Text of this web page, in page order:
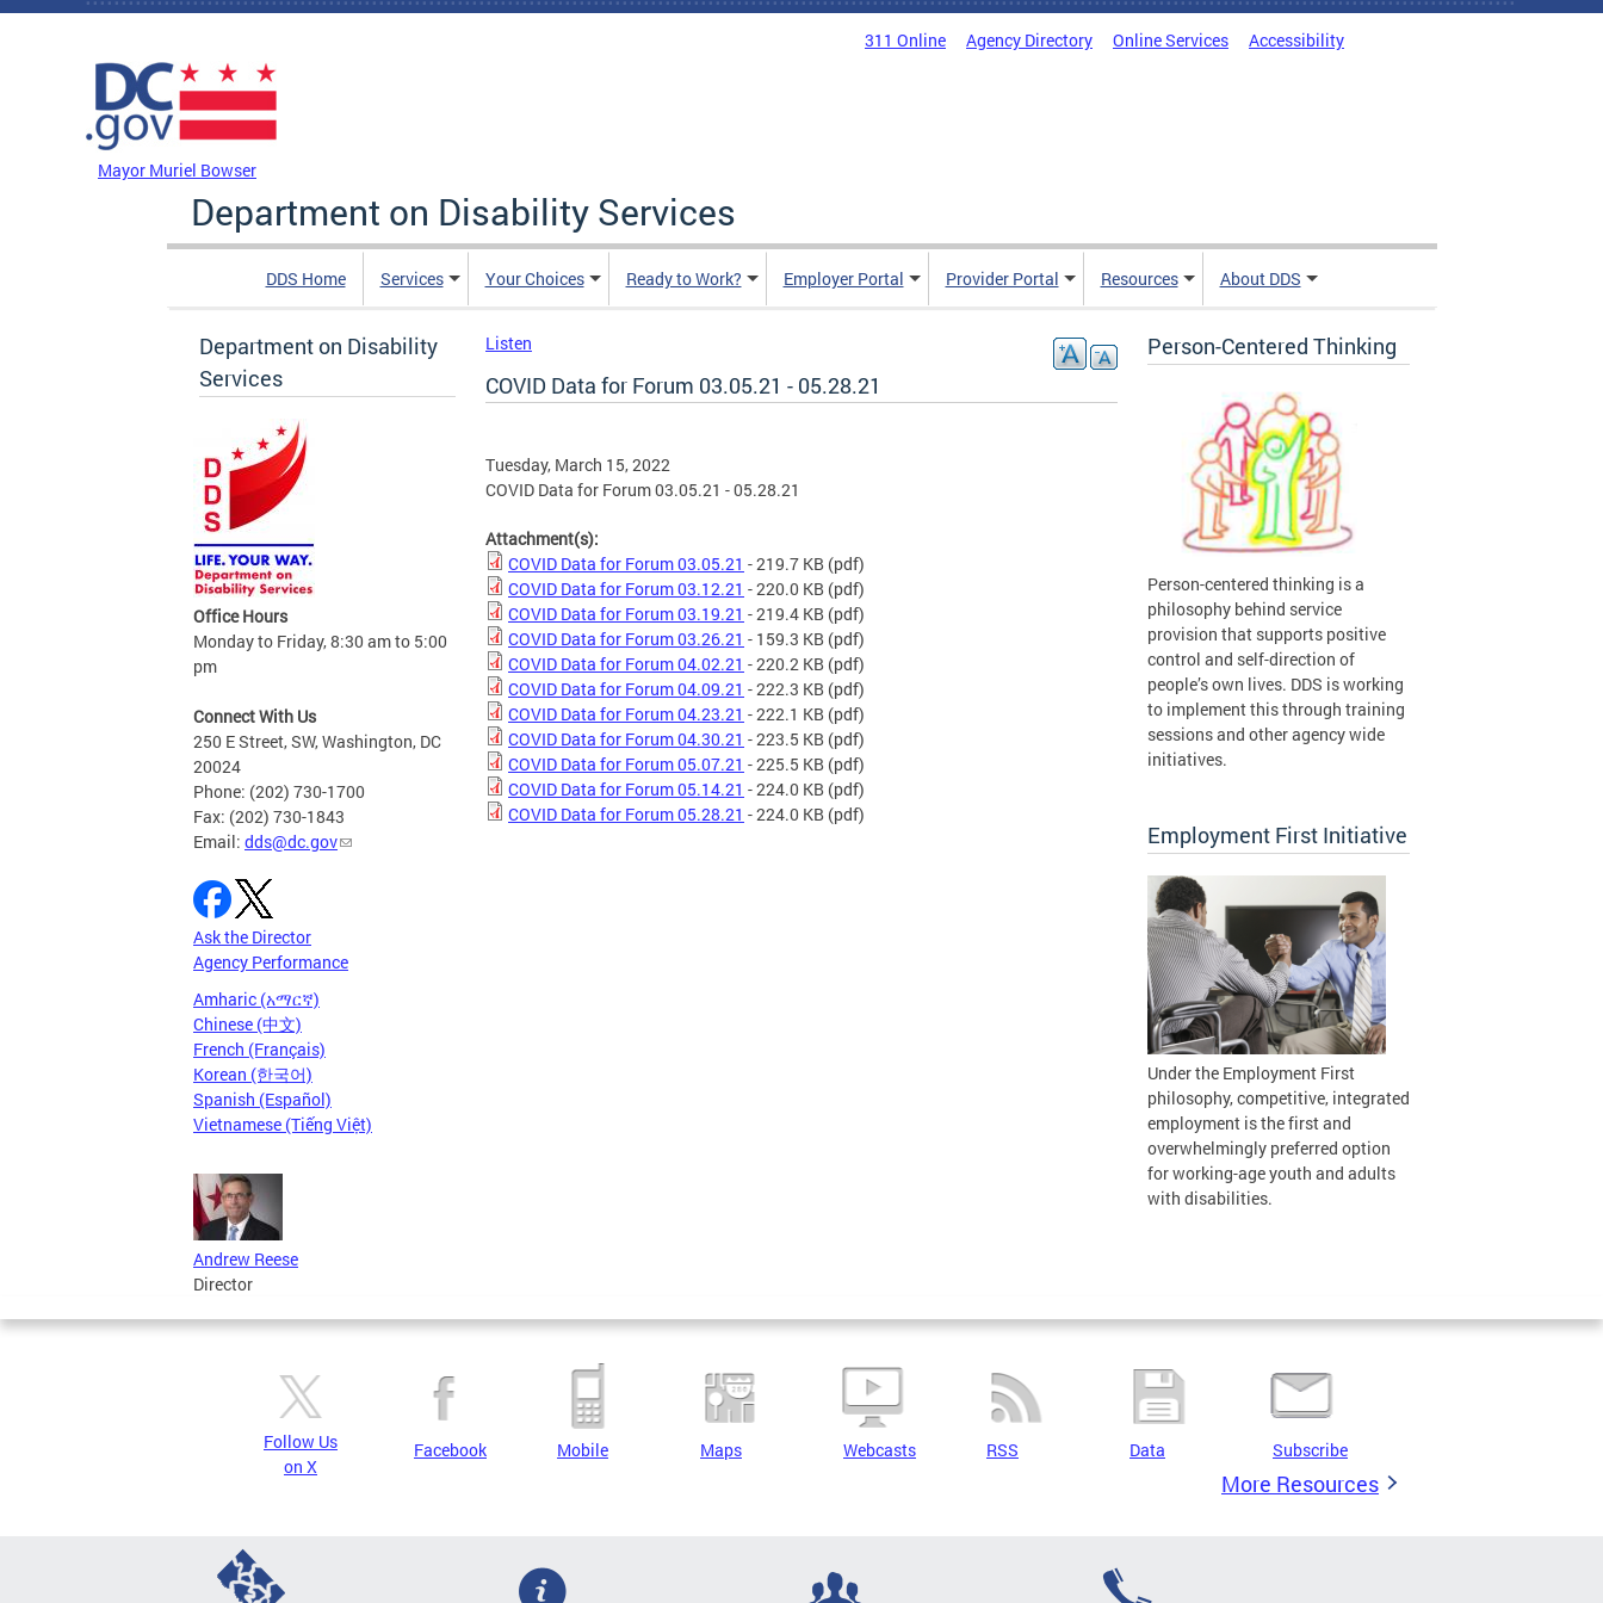
Skip to main content
311 Online Agency Directory Online Services Accessibility
Mayor Muriel Bowser
Department on Disability Services
DDS Home Services Your Choices Ready to Work? Employer Portal Provider Portal Resources About DDS
Department on Disability
Services
Office Hours
Monday to Friday, 8:30 am to 5:00
pm
Connect With Us
250 E Street, SW, Washington, DC
20024
Phone: (202) 730-1700
Fax: (202) 730-1843
Email: dds@dc.gov
Ask the Director
Agency Performance
Amharic (አማርኛ)
Chinese (中文)
French (Français)
Korean (한국어)
Spanish (Español)
Vietnamese (Tiếng Việt)
Andrew Reese
Director
Listen
COVID Data for Forum 03.05.21 - 05.28.21
Tuesday, March 15, 2022
COVID Data for Forum 03.05.21 - 05.28.21
Attachment(s):
COVID Data for Forum 03.05.21 - 219.7 KB (pdf)
COVID Data for Forum 03.12.21 - 220.0 KB (pdf)
COVID Data for Forum 03.19.21 - 219.4 KB (pdf)
COVID Data for Forum 03.26.21 - 159.3 KB (pdf)
COVID Data for Forum 04.02.21 - 220.2 KB (pdf)
COVID Data for Forum 04.09.21 - 222.3 KB (pdf)
COVID Data for Forum 04.23.21 - 222.1 KB (pdf)
COVID Data for Forum 04.30.21 - 223.5 KB (pdf)
COVID Data for Forum 05.07.21 - 225.5 KB (pdf)
COVID Data for Forum 05.14.21 - 224.0 KB (pdf)
COVID Data for Forum 05.28.21 - 224.0 KB (pdf)
Person-Centered Thinking
Person-centered thinking is a
philosophy behind service
provision that supports positive
control and self-direction of
people’s own lives. DDS is working
to implement this through training
sessions and other agency wide
initiatives.
Employment First Initiative
Under the Employment First
philosophy, competitive, integrated
employment is the first and
overwhelmingly preferred option
for working-age youth and adults
with disabilities.
Follow Us
on X
Facebook Mobile Maps Webcasts RSS Data Subscribe
More Resources